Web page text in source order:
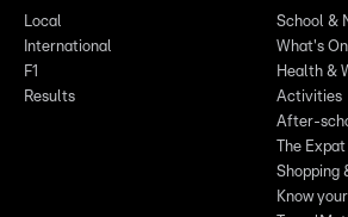
Local
International
F1
Results
School &
What's
Health &
Activities
After-
The
Shopping
Know